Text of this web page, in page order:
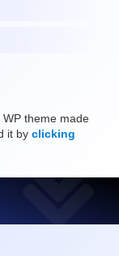
theme made
it by clicking